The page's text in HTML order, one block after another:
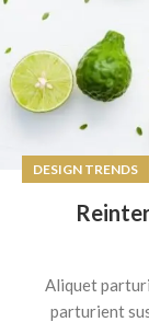
DESIGN TRENDS
Aliquet
parturient